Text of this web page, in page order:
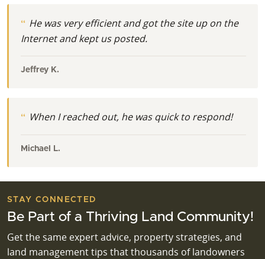
He was very efficient and got the site up on the
Internet and kept us posted.
Jeffrey K.
When I reached out, he was quick to respond!
Michael L.
STAY CONNECTED
Be Part of a Thriving Land Community!
Get the same expert advice, property strategies, and
land management tips that thousands of landowners